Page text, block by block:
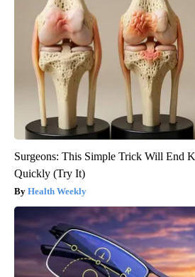
Surgeons: This Simple Trick Will End
Quickly (Try It)
Health Weekly